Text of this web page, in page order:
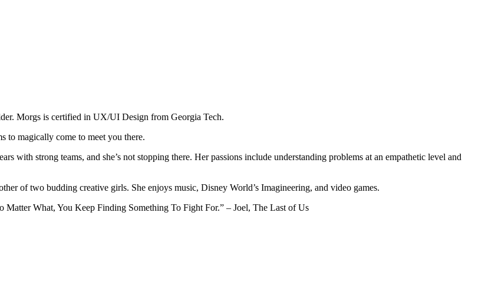
Morgs is certified in UX/UI Design from Georgia Tech.
to magically come to meet you there.
with strong teams, and she’s not stopping there. Her passions include understanding problems at an empathetic level and
of two budding creative girls. She enjoys music, Disney World’s Imagineering, and video games.
What, You Keep Finding Something To Fight For.” – Joel, The Last of Us